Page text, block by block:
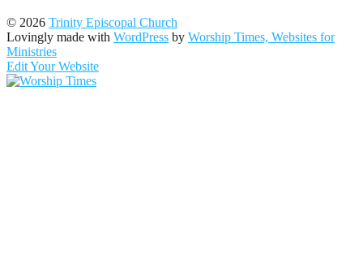
© 2026 Trinity Episcopal Church
Lovingly made with WordPress by Worship Times, Websites for
Ministries
Edit Your Website